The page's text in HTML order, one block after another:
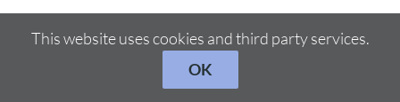
This website uses cookies and third party services.
OK